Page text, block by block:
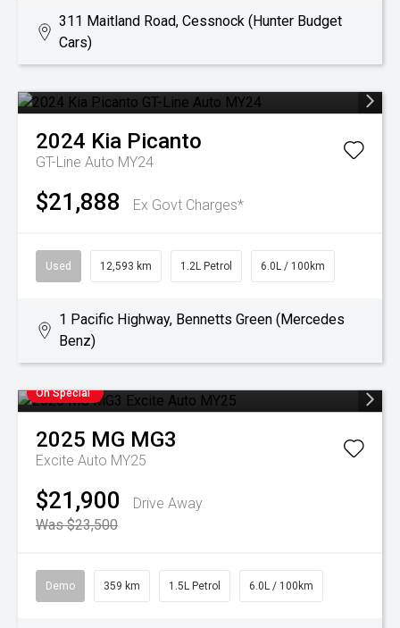
311 Maitland Road, Cessnock (Hunter Budget
Cars)
2024 Kia Picanto
GT-Line Auto MY24
$21,888 Ex Govt Charges*
Used 12,593 km 1.2L Petrol 6.0L / 100km
1 Pacific Highway, Bennetts Green (Mercedes
Benz)
On Special
2025 MG MG3
Excite Auto MY25
$21,900
Drive Away
Was $23,500
Demo 359 km 1.5L Petrol 6.0L / 100km